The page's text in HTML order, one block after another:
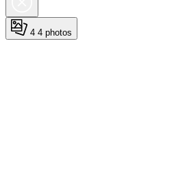
4 4 photos